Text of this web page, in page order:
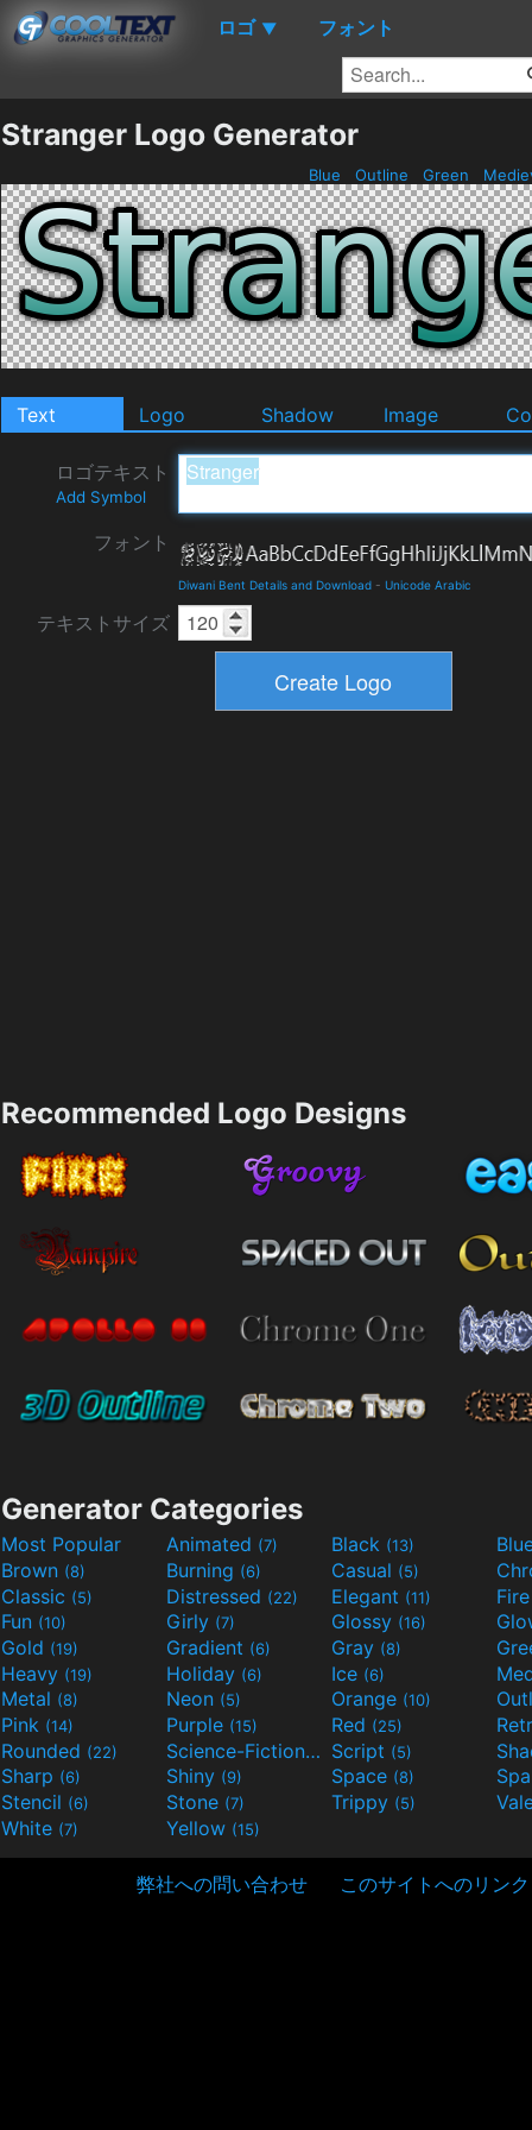
ロゴ ▼ フォント
Stranger Logo Generator
Blue Outline Green
Text Logo Shadow Image
ロゴテキスト
Add Symbol
フォント
Diwani Bent Details and Download - Unicode Arabic
テキストサイズ
Recommended Logo Designs
Generator Categories
Most Popular Animated (7) Black (13)
Brown (8) Burning (6) Casual (5)
Classic (5) Distressed (22) Elegant (11)
Fun (10) Girly (7) Glossy (16)
Gold (19) Gradient (6) Gray (8)
Heavy (19) Holiday (6) Ice (6)
Metal (8) Neon (5) Orange (10)
Pink (14) Purple (15) Red (25)
Rounded (22) Science-Fiction(9) Script (5)
Sharp (6) Shiny (9) Space (8)
Stencil (6) Stone (7) Trippy (5)
White (7) Yellow (15)
弊社への問い合わせ このサイトへのリンク